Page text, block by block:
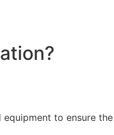
to ensure the